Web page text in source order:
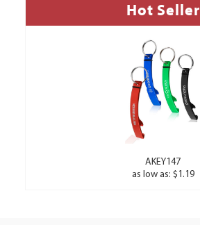
Hot Seller
AKEY147
as low as: $1.19